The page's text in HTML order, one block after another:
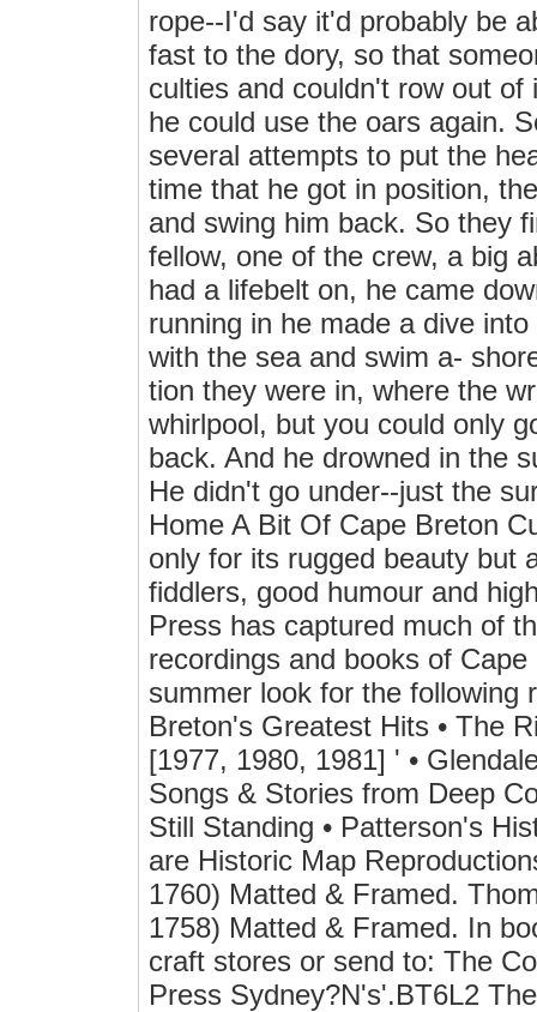
rope--I'd say it'd probably be
fast to the dory, so that
culties and couldn't row out
he could use the oars again.
several attempts to put the
time that he got in position,
and swing him back. So they
fellow, one of the crew, a big
had a lifebelt on, he came
running in he made a dive
with the sea and swim a-
tion they were in, where the
whirlpool, but you could only
back. And he drowned in the
He didn't go under--just the
Home A Bit Of Cape Breton
only for its rugged beauty but
fiddlers, good humour and
Press has captured much of
recordings and books of
summer look for the following
Breton's Greatest Hits • The
[1977, 1980, 1981] ' •
Songs & Stories from Deep
Still Standing • Patterson's
are Historic Map
1760) Matted & Framed.
1758) Matted & Framed. In
craft stores or send to: The
Press Sydney?N's'.BT6L2